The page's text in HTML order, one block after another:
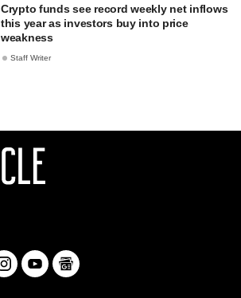
Crypto funds see record weekly net inflows
this year as investors buy into price
weakness
Staff Writer